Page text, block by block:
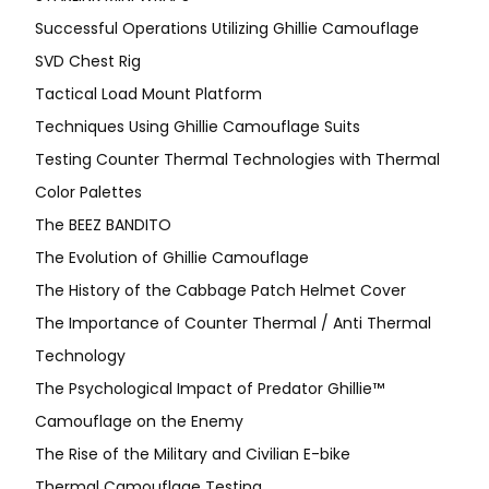
Successful Operations Utilizing Ghillie Camouflage
SVD Chest Rig
Tactical Load Mount Platform
Techniques Using Ghillie Camouflage Suits
Testing Counter Thermal Technologies with Thermal
Color Palettes
The BEEZ BANDITO
The Evolution of Ghillie Camouflage
The History of the Cabbage Patch Helmet Cover
The Importance of Counter Thermal / Anti Thermal
Technology
The Psychological Impact of Predator Ghillie™
Camouflage on the Enemy
The Rise of the Military and Civilian E-bike